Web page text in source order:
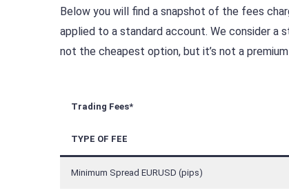
Below you will find a snapshot of the fees
applied to a standard account. We consider
not the cheapest option, but it’s not a
Trading Fees*
TYPE OF FEE
Minimum Spread EURUSD (pips)